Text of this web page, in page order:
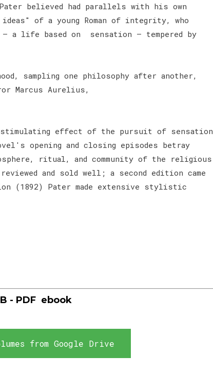
believed had parallels with his own
of a young Roman of integrity, who
life based on sensation – tempered by
sampling one philosophy after another,
Marcus Aurelius,
effect of the pursuit of sensation
opening and closing episodes betray
ritual, and community of the religious
and sold well; a second edition came
(1892) Pater made extensive stylistic
- PDF ebook
from Google Drive